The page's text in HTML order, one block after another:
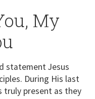
My
statement Jesus
During His last
truly present as they